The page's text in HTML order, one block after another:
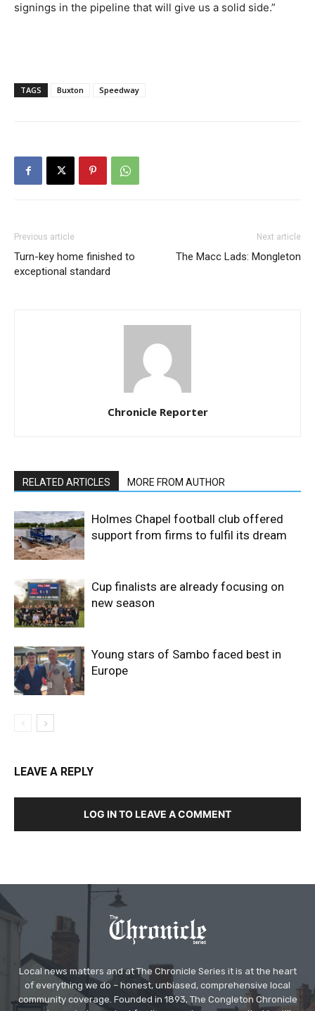
signings in the pipeline that will give us a solid side.”
TAGS Buxton Speedway
Previous article
Turn-key home finished to
exceptional standard
Next article
The Macc Lads: Mongleton
Chronicle Reporter
RELATED ARTICLES MORE FROM AUTHOR
Holmes Chapel football club offered
support from firms to fulfil its dream
Cup finalists are already focusing on
new season
Young stars of Sambo faced best in
Europe
LEAVE A REPLY
LOG IN TO LEAVE A COMMENT
Local news matters and at The Chronicle Series it is at the heart
of everything we do – honest, unbiased, comprehensive local
community coverage. Founded in 1893, The Congleton Chronicle